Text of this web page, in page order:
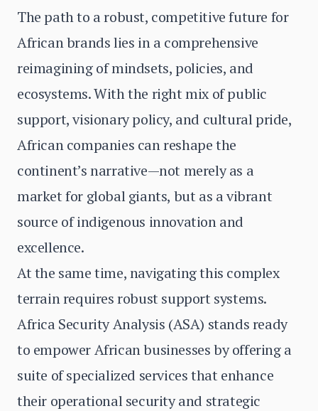
The path to a robust, competitive future for
African brands lies in a comprehensive
reimagining of mindsets, policies, and
ecosystems. With the right mix of public
support, visionary policy, and cultural pride,
African companies can reshape the
continent’s narrative—not merely as a
market for global giants, but as a vibrant
source of indigenous innovation and
excellence.
At the same time, navigating this complex
terrain requires robust support systems.
Africa Security Analysis (ASA) stands ready
to empower African businesses by offering a
suite of specialized services that enhance
their operational security and strategic